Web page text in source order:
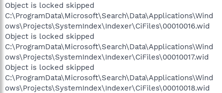
Object is locked skipped
C:\ProgramData\Microsoft\Search\Data\Applications\Wind
ows\Projects\SystemIndex\Indexer\CiFiles\00010016.wid
Object is locked skipped
C:\ProgramData\Microsoft\Search\Data\Applications\Wind
ows\Projects\SystemIndex\Indexer\CiFiles\00010017.wid
Object is locked skipped
C:\ProgramData\Microsoft\Search\Data\Applications\Wind
ows\Projects\SystemIndex\Indexer\CiFiles\00010018.wid